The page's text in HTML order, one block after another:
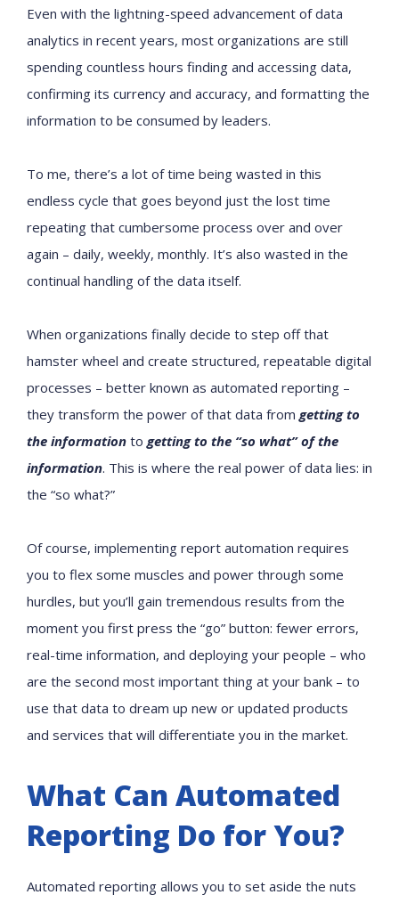
Even with the lightning-speed advancement of data
analytics in recent years, most organizations are still
spending countless hours finding and accessing data,
confirming its currency and accuracy, and formatting the
information to be consumed by leaders.
To me, there’s a lot of time being wasted in this
endless cycle that goes beyond just the lost time
repeating that cumbersome process over and over
again – daily, weekly, monthly. It’s also wasted in the
continual handling of the data itself.
When organizations finally decide to step off that
hamster wheel and create structured, repeatable digital
processes – better known as automated reporting –
they transform the power of that data fromgetting to
the information togetting to the “so what” of the
information. This is where the real power of data lies: in
the “so what?”
Of course, implementing report automation requires
you to flex some muscles and power through some
hurdles, but you’ll gain tremendous results from the
moment you first press the “go” button: fewer errors,
real-time information, and deploying your people – who
are the second most important thing at your bank – to
use that data to dream up new or updated products
and services that will differentiate you in the market.
What Can Automated
Reporting Do for You?
Automated reporting allows you to set aside the nuts